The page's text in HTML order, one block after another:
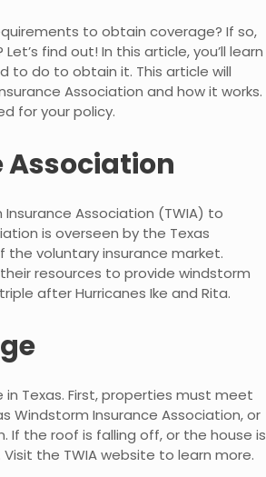
to obtain coverage? If so,
find out! In this article, you’ll learn
to do to obtain it. This article will
Association and how it works.
for your policy.
Insurance Association (TWIA) to
is overseen by the Texas
voluntary insurance market.
resources to provide windstorm
after Hurricanes Ike and Rita.
Texas. First, properties must meet
Windstorm Insurance Association, or
If the roof is falling off, or the house is
the TWIA website to learn more.